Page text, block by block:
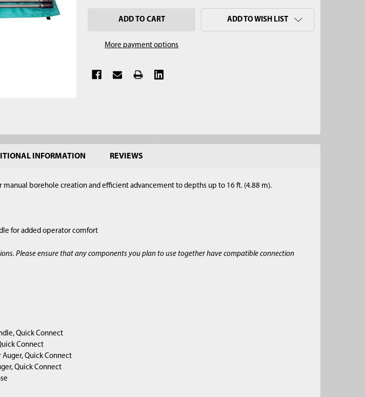
More payment options
ADD TO WISH LIST
INFORMATION REVIEWS
manual borehole creation and efficient advancement to depths up to 16 ft. (4.88 m).
for added operator comfort
Please ensure that any components you plan to use together have compatible connection
Quick Connect
Connect
Auger, Quick Connect
Quick Connect